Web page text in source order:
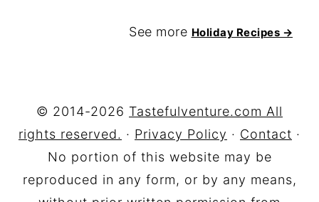
See more Holiday Recipes →
FOOTER
© 2014-2026 Tastefulventure.com All
rights reserved. · Privacy Policy · Contact ·
No portion of this website may be
reproduced in any form, or by any means,